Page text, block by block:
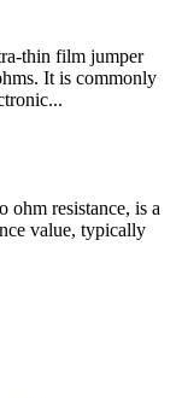
thin film jumper
It is commonly
ohm resistance, is a
value, typically